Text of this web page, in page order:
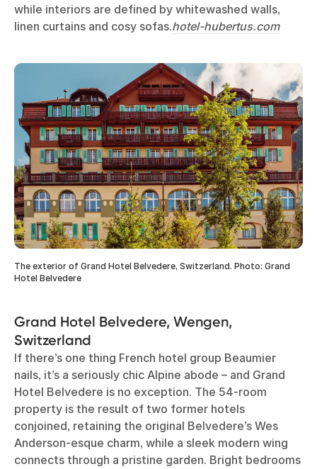
while interiors are defined by whitewashed walls,
linen curtains and cosy sofas.hotel-hubertus.com
The exterior of Grand Hotel Belvedere, Switzerland. Photo: Grand
Hotel Belvedere
Grand Hotel Belvedere, Wengen,
Switzerland
If there’s one thing French hotel group Beaumier
nails, it’s a seriously chic Alpine abode – and Grand
Hotel Belvedere is no exception. The 54-room
property is the result of two former hotels
conjoined, retaining the original Belvedere’s Wes
Anderson-esque charm, while a sleek modern wing
connects through a pristine garden. Bright bedrooms